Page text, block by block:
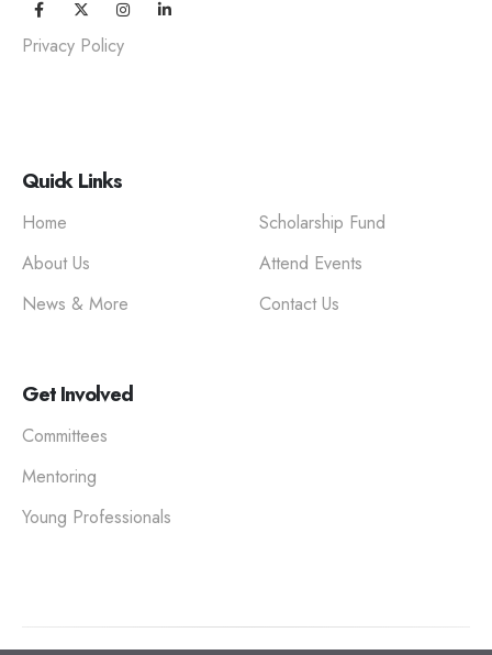
Privacy Policy
Quick Links
Home
About Us
News & More
Scholarship Fund
Attend Events
Contact Us
Get Involved
Committees
Mentoring
Young Professionals